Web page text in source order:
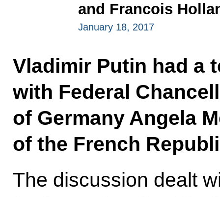
and Francois
January 18, 2017
Vladimir Putin had a
with Federal
of Germany Angela
of the French
The discussion dealt